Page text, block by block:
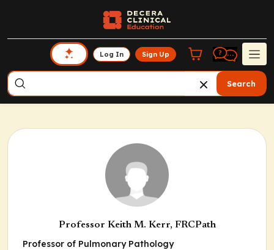
Log In Sign Up
Search
Professor Keith M. Kerr, FRCPath
Professor of Pulmonary Pathology